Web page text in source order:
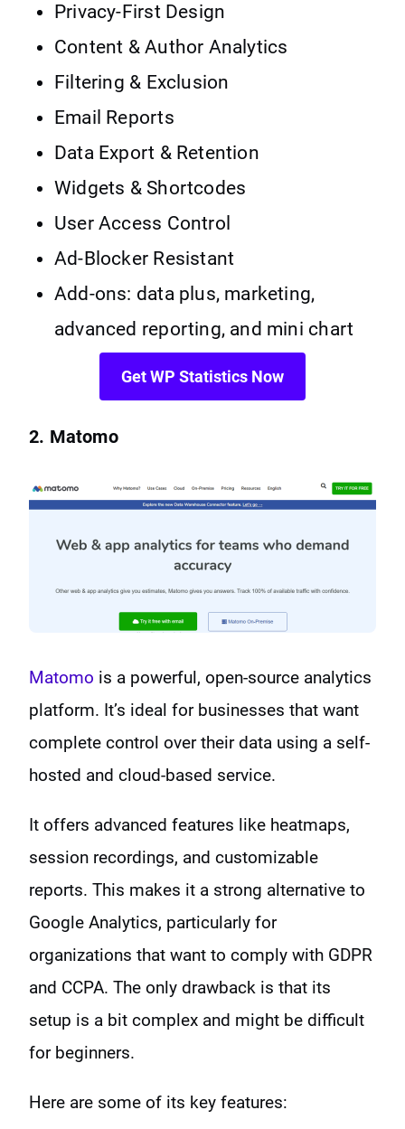
Privacy-First Design
Content & Author Analytics
Filtering & Exclusion
Email Reports
Data Export & Retention
Widgets & Shortcodes
User Access Control
Ad-Blocker Resistant
Add-ons: data plus, marketing,
advanced reporting, and mini chart
Get WP Statistics Now
2. Matomo
Matomo is a powerful, open-source analytics
platform. It’s ideal for businesses that want
complete control over their data using a self-
hosted and cloud-based service.
It offers advanced features like heatmaps,
session recordings, and customizable
reports. This makes it a strong alternative to
Google Analytics, particularly for
organizations that want to comply with GDPR
and CCPA. The only drawback is that its
setup is a bit complex and might be difficult
for beginners.
Here are some of its key features: